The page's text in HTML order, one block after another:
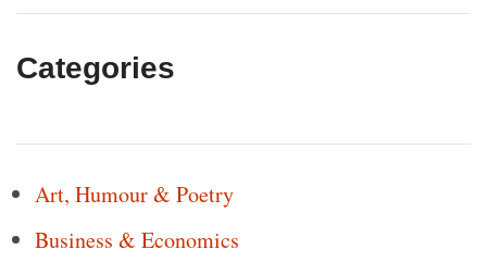
Categories
Art, Humour & Poetry
Business & Economics